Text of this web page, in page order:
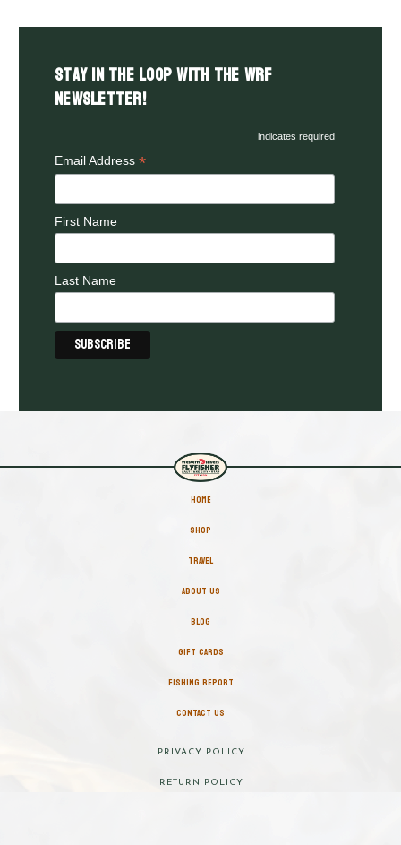
Stay in the LOOP with the WRF
Newsletter!
indicates required
Email Address *
First Name
Last Name
HOME
SHOP
TRAVEL
ABOUT US
BLOG
GIFT CARDS
FISHING REPORT
CONTACT US
PRIVACY POLICY
RETURN POLICY